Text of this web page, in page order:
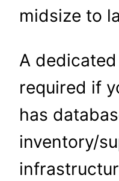
midsize to
A
required if
has
inventory/